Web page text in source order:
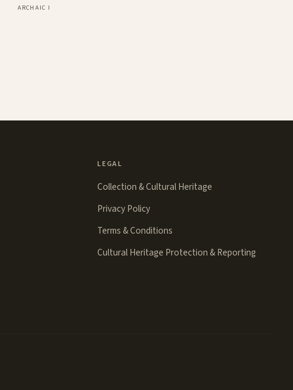
ARCHAIC I
LEGAL
Collection & Cultural Heritage
Privacy Policy
Terms & Conditions
Cultural Heritage Protection & Reporting